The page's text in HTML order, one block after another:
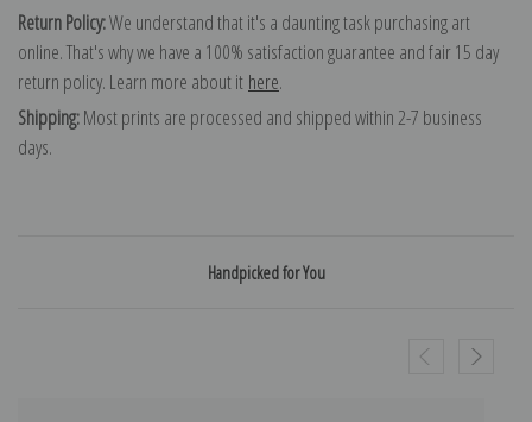
Return Policy:We understand that it's a daunting task purchasing art
online. That's why we have a 100% satisfaction guarantee and fair 15 day
return policy. Learn more about it here.
Shipping:Most prints are processed and shipped within 2-7 business
days.
Handpicked for You